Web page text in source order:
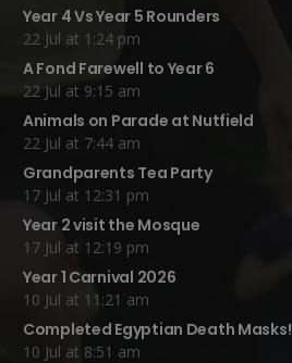
Year 4 Vs Year 5 Rounders
22 Jul at 1:24 pm
A Fond Farewell to Year 6
22 Jul at 9:15 am
Animals on Parade at Nutfield
22 Jul at 7:44 am
Grandparents Tea Party
17 Jul at 12:31 pm
Year 2 visit the Mosque
17 Jul at 12:19 pm
Year 1 Carnival 2026
10 Jul at 11:21 am
Completed Egyptian Death Masks!
10 Jul at 8:51 am